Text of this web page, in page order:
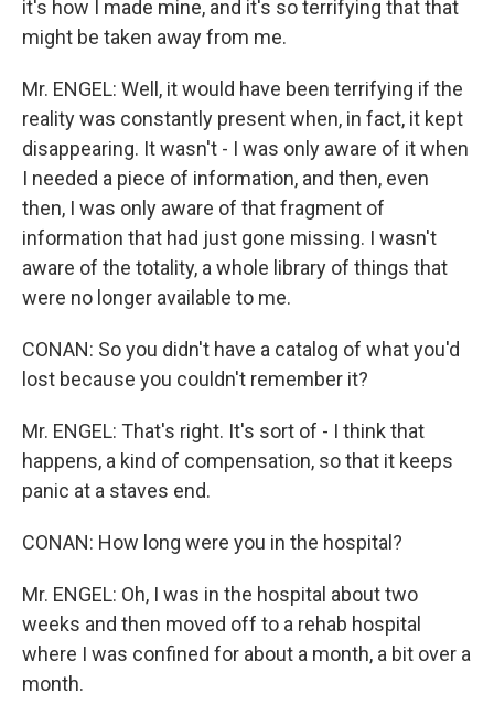
it's how I made mine, and it's so terrifying that that
might be taken away from me.
Mr. ENGEL: Well, it would have been terrifying if the
reality was constantly present when, in fact, it kept
disappearing. It wasn't - I was only aware of it when
I needed a piece of information, and then, even
then, I was only aware of that fragment of
information that had just gone missing. I wasn't
aware of the totality, a whole library of things that
were no longer available to me.
CONAN: So you didn't have a catalog of what you'd
lost because you couldn't remember it?
Mr. ENGEL: That's right. It's sort of - I think that
happens, a kind of compensation, so that it keeps
panic at a staves end.
CONAN: How long were you in the hospital?
Mr. ENGEL: Oh, I was in the hospital about two
weeks and then moved off to a rehab hospital
where I was confined for about a month, a bit over a
month.